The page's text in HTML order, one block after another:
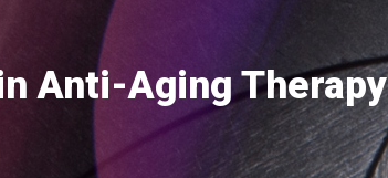
Anti-Aging Therapy